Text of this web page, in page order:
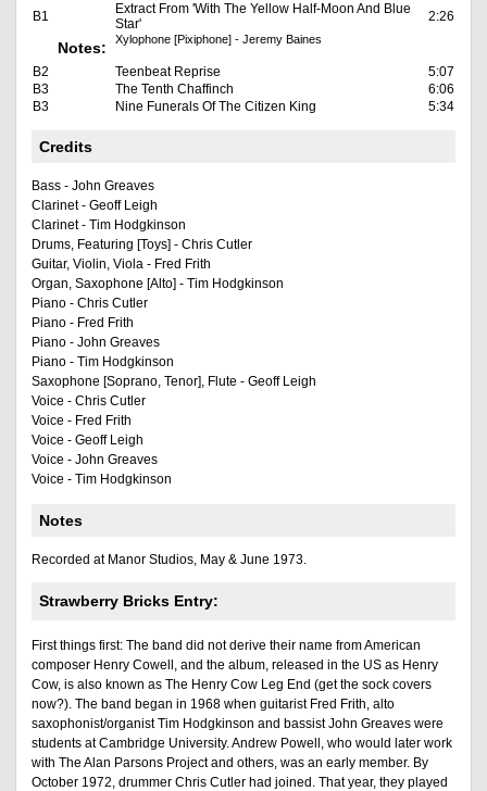
B1
Extract From 'With The Yellow Half-Moon And Blue
Star'
2:26
Notes: Xylophone [Pixiphone] - Jeremy Baines
B2 Teenbeat Reprise
5:07
B3
The Tenth Chaffinch
6:06
B3
Nine Funerals Of The Citizen King 5:34
Credits
Bass - John Greaves
Clarinet - Geoff Leigh
Clarinet - Tim Hodgkinson
Drums, Featuring [Toys] - Chris Cutler
Guitar, Violin, Viola - Fred Frith
Organ, Saxophone [Alto] - Tim Hodgkinson
Piano - Chris Cutler
Piano - Fred Frith
Piano - John Greaves
Piano - Tim Hodgkinson
Saxophone [Soprano, Tenor], Flute - Geoff Leigh
Voice - Chris Cutler
Voice - Fred Frith
Voice - Geoff Leigh
Voice - John Greaves
Voice - Tim Hodgkinson
Notes
Recorded at Manor Studios, May & June 1973.
Strawberry Bricks Entry:
First things first: The band did not derive their name from American
composer Henry Cowell, and the album, released in the US as Henry
Cow, is also known as The Henry Cow Leg End (get the sock covers
now?). The band began in 1968 when guitarist Fred Frith, alto
saxophonist/organist Tim Hodgkinson and bassist John Greaves were
students at Cambridge University. Andrew Powell, who would later work
with The Alan Parsons Project and others, was an early member. By
October 1972, drummer Chris Cutler had joined. That year, they played